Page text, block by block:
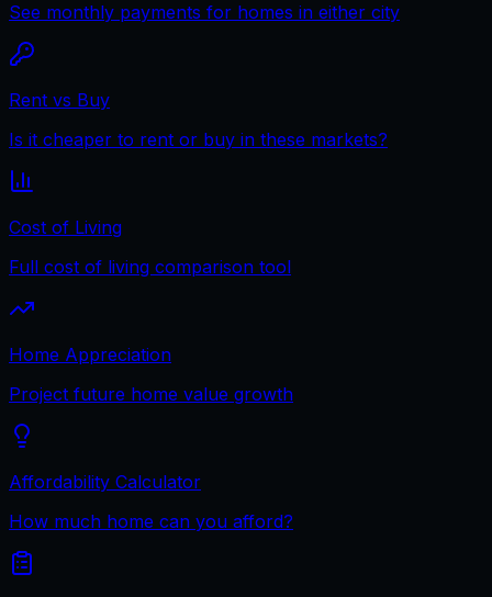
See monthly payments for homes in either city
Rent vs Buy
Is it cheaper to rent or buy in these markets?
Cost of Living
Full cost of living comparison tool
Home Appreciation
Project future home value growth
Affordability Calculator
How much home can you afford?